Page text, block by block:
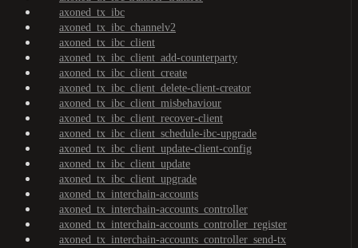
axoned_tx_ibc
axoned_tx_ibc_channelv2
axoned_tx_ibc_client
axoned_tx_ibc_client_add-counterparty
axoned_tx_ibc_client_create
axoned_tx_ibc_client_delete-client-creator
axoned_tx_ibc_client_misbehaviour
axoned_tx_ibc_client_recover-client
axoned_tx_ibc_client_schedule-ibc-upgrade
axoned_tx_ibc_client_update-client-config
axoned_tx_ibc_client_update
axoned_tx_ibc_client_upgrade
axoned_tx_interchain-accounts
axoned_tx_interchain-accounts_controller
axoned_tx_interchain-accounts_controller_register
axoned_tx_interchain-accounts_controller_send-tx